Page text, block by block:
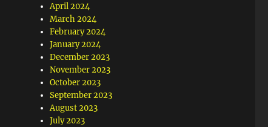
April 2024
March 2024
February 2024
January 2024
December 2023
November 2023
October 2023
September 2023
August 2023
July 2023